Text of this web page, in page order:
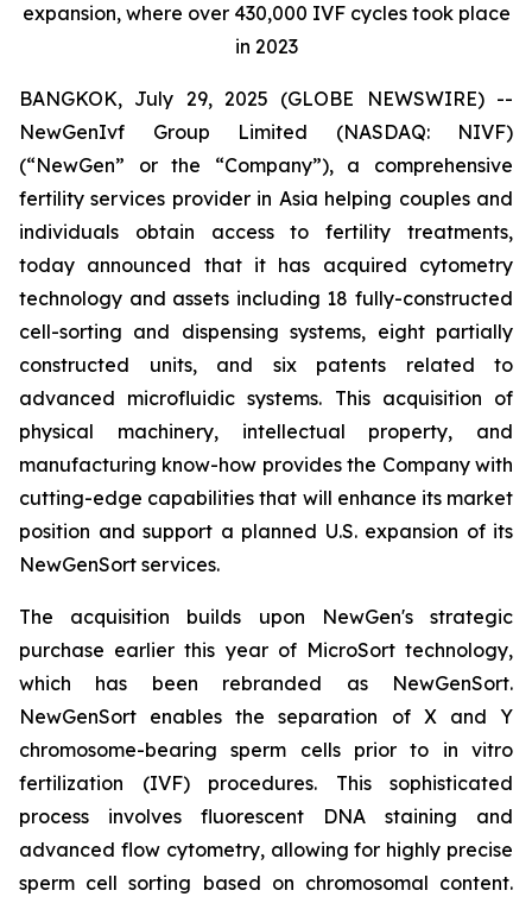
expansion, where over 430,000 IVF cycles took place
in 2023
BANGKOK, July 29, 2025 (GLOBE NEWSWIRE) --
NewGenIvf Group Limited (NASDAQ: NIVF)
(“NewGen” or the “Company”), a comprehensive
fertility services provider in Asia helping couples and
individuals obtain access to fertility treatments,
today announced that it has acquired cytometry
technology and assets including 18 fully-constructed
cell-sorting and dispensing systems, eight partially
constructed units, and six patents related to
advanced microfluidic systems. This acquisition of
physical machinery, intellectual property, and
manufacturing know-how provides the Company with
cutting-edge capabilities that will enhance its market
position and support a planned U.S. expansion of its
NewGenSort services.
The acquisition builds upon NewGen's strategic
purchase earlier this year of MicroSort technology,
which has been rebranded as NewGenSort.
NewGenSort enables the separation of X and Y
chromosome-bearing sperm cells prior to in vitro
fertilization (IVF) procedures. This sophisticated
process involves fluorescent DNA staining and
advanced flow cytometry, allowing for highly precise
sperm cell sorting based on chromosomal content.